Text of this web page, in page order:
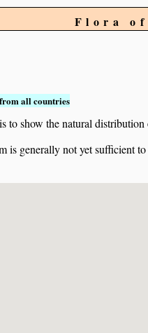
Flora of
all countries
show the natural
is generally not yet sufficient